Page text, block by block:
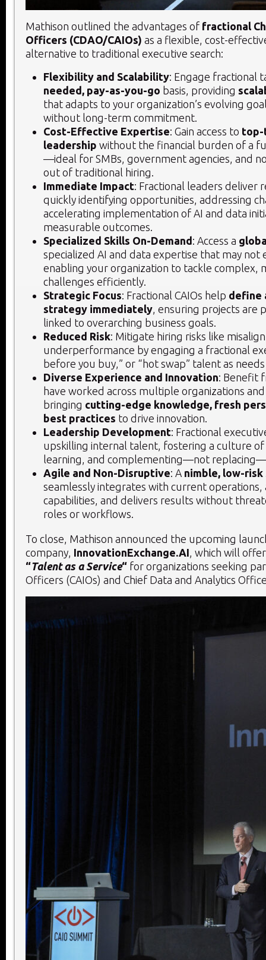
Mathison outlined the advantages of fractional
Officers (CDAO/CAIOs) as a flexible, cost-
alternative to traditional executive search:
Flexibility and Scalability: Engage fractional
needed, pay-as-you-go basis, providing
that adapts to your organization’s evolving
without long-term commitment.
Cost-Effective Expertise: Gain access to top-
leadership without the financial burden of a
—ideal for SMBs, government agencies, and
out of traditional hiring.
Immediate Impact: Fractional leaders deliver
quickly identifying opportunities, addressing
accelerating implementation of AI and data
measurable outcomes.
Specialized Skills On-Demand: Access a
specialized AI and data expertise that may not
enabling your organization to tackle complex,
challenges efficiently.
Strategic Focus: Fractional CAIOs help define
strategy immediately , ensuring projects are
linked to overarching business goals.
Reduced Risk: Mitigate hiring risks like
underperformance by engaging a fractional
before you buy,” or “hot swap” talent as
Diverse Experience and Innovation: Benefit
have worked across multiple organizations
bringing cutting-edge knowledge, fresh
best practices to drive innovation.
Leadership Development: Fractional
upskilling internal talent, fostering a culture
learning, and complementing—not
Agile and Non-Disruptive: A nimble, low-
seamlessly integrates with current
capabilities, and delivers results without
roles or workflows.
To close, Mathison announced the upcoming
company, InnovationExchange.AI, which will
“Talent as a Service“ for organizations seeking
Officers (CAIOs) and Chief Data and Analytics